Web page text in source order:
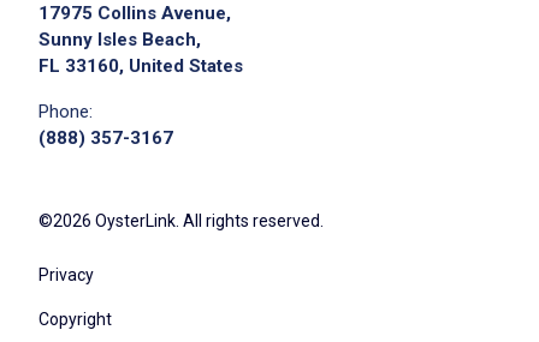
17975 Collins Avenue,
Sunny Isles Beach,
FL 33160, United States
Phone:
(888) 357-3167
©2026 OysterLink. All rights reserved.
Privacy
Copyright